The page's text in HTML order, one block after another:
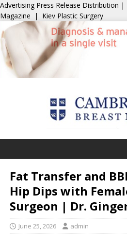
Advertising Press Release Distribution |
Magazine | Kiev Plastic Surgery
Fat Transfer and
Hip Dips with
Surgeon | Dr.
June 25, 2026 admin